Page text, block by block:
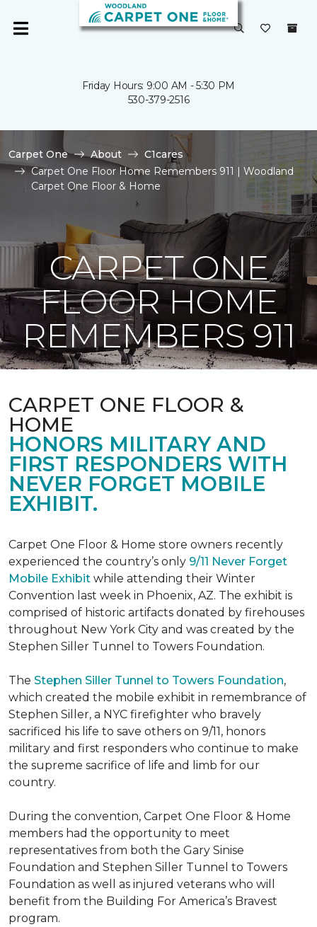
Friday Hours: 9:00 AM - 5:30 PM
530-379-2516
Carpet One About
C1cares
Carpet One Floor Home Remembers 911 | Woodland
Carpet One Floor & Home
CARPET ONE
FLOOR HOME
REMEMBERS 911
CARPET ONE FLOOR &
HOME
HONORS MILITARY AND
FIRST RESPONDERS WITH
NEVER FORGET MOBILE
EXHIBIT.
Carpet One Floor & Home store owners recently
experienced the country’s only 9/11 Never Forget
Mobile Exhibit while attending their Winter
Convention last week in Phoenix, AZ. The exhibit is
comprised of historic artifacts donated by firehouses
throughout New York City and was created by the
Stephen Siller Tunnel to Towers Foundation.
The Stephen Siller Tunnel to Towers Foundation,
which created the mobile exhibit in remembrance of
Stephen Siller, a NYC firefighter who bravely
sacrificed his life to save others on 9/11, honors
military and first responders who continue to make
the supreme sacrifice of life and limb for our
country.
During the convention, Carpet One Floor & Home
members had the opportunity to meet
representatives from both the Gary Sinise
Foundation and Stephen Siller Tunnel to Towers
Foundation as well as injured veterans who will
benefit from the Building For America’s Bravest
program.